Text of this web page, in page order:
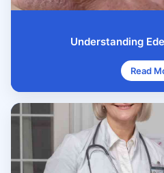
Understanding
Read